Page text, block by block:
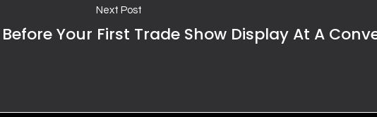
Next Post
Your First Trade Show Display At A